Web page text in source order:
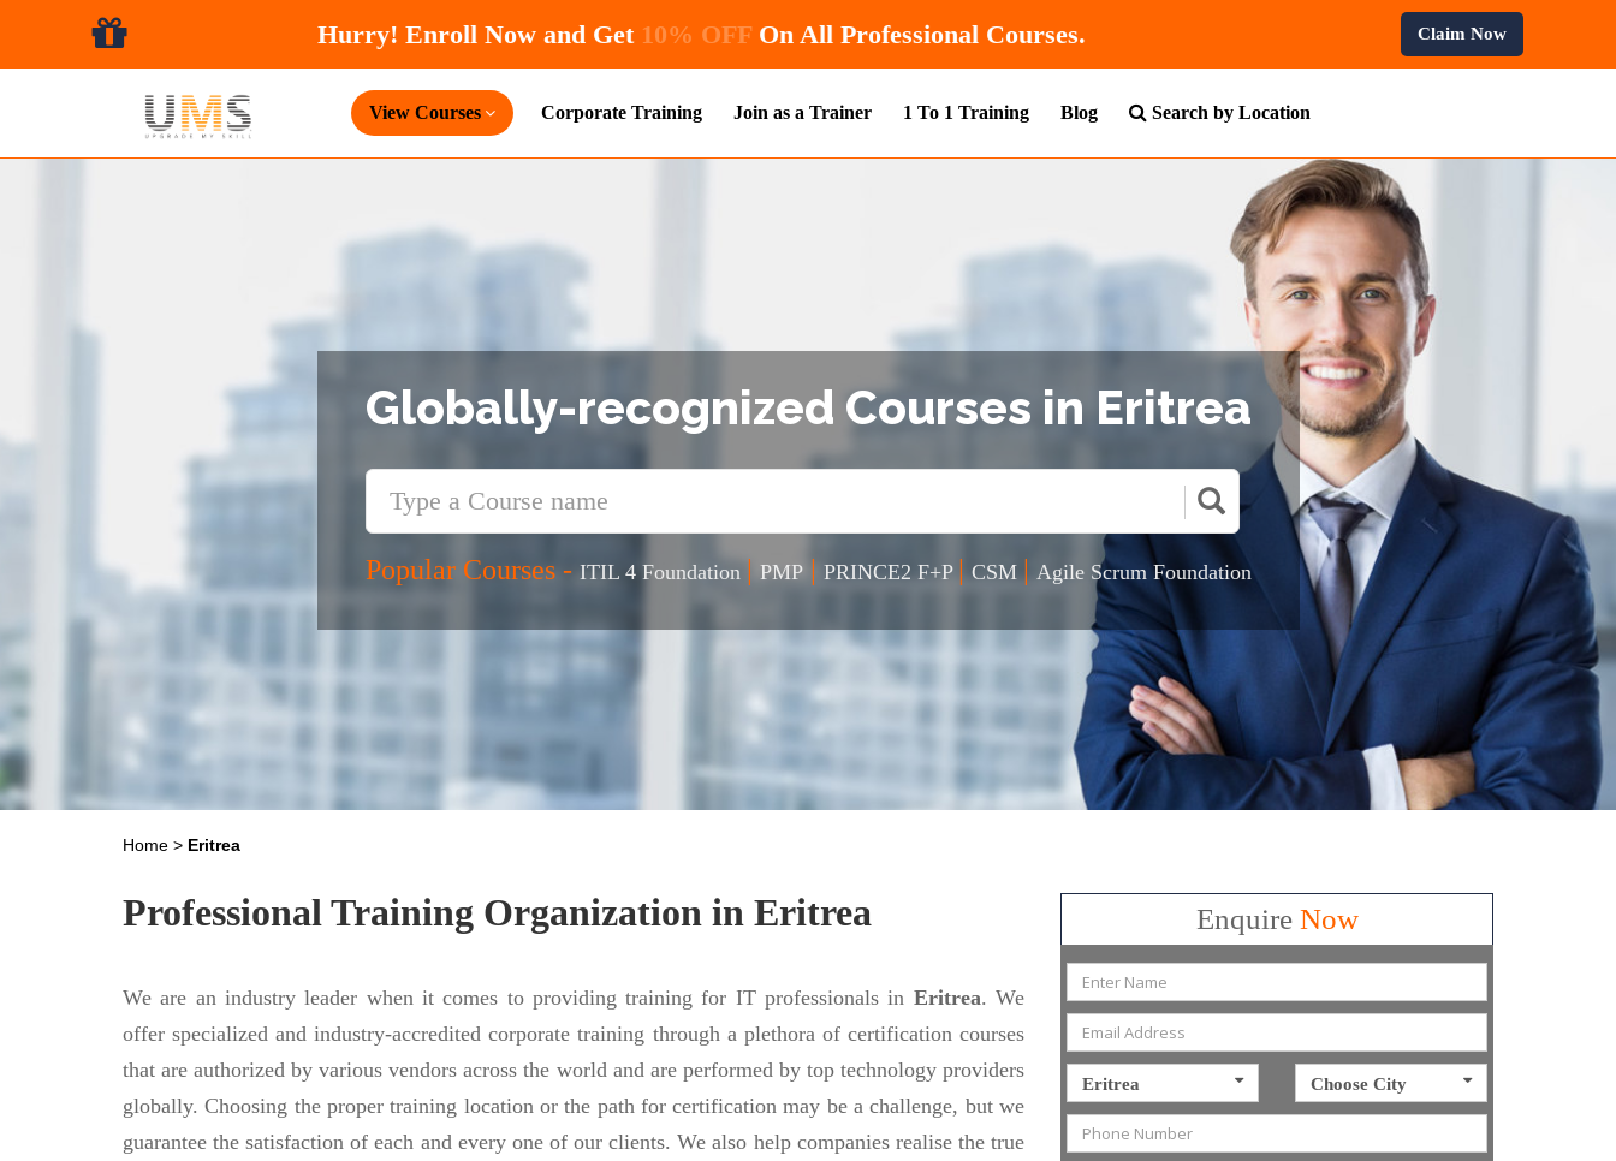
Hurry! Enroll Now and Get10% OFF On All Professional Courses. Claim Now
View Courses Corporate Training Join as a Trainer 1 To 1 Training Blog Search by Location
Globally-recognized Courses in Eritrea
Popular Courses - ITIL 4 Foundation | PMP| PRINCE2 F+P | CSM | Agile Scrum Foundation
Home > Eritrea
Professional Training Organization in Eritrea
We are an industry leader when it comes to providing training for IT professionals in Eritrea. We
offer specialized and industry-accredited corporate training through a plethora of certification courses
that are authorized by various vendors across the world and are performed by top technology providers
globally. Choosing the proper training location or the path for certification may be a challenge, but we
guarantee the satisfaction of each and every one of our clients. We also help companies realise the true
EnquireNow
Eritrea Choose City